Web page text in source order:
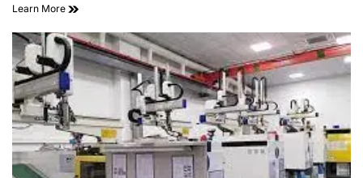
Learn More Printing
Professionals:
High-
Performance
Printers
and
Their
Price
Points
in
2024